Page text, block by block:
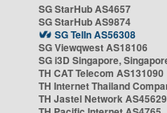
SG StarHub AS4657
SG StarHub AS9874
SG TelIn AS56308
SG Viewqwest AS18106
SG i3D Singapore,
TH CAT Telecom AS131090
TH Internet Thailand
TH Jastel Network AS45629